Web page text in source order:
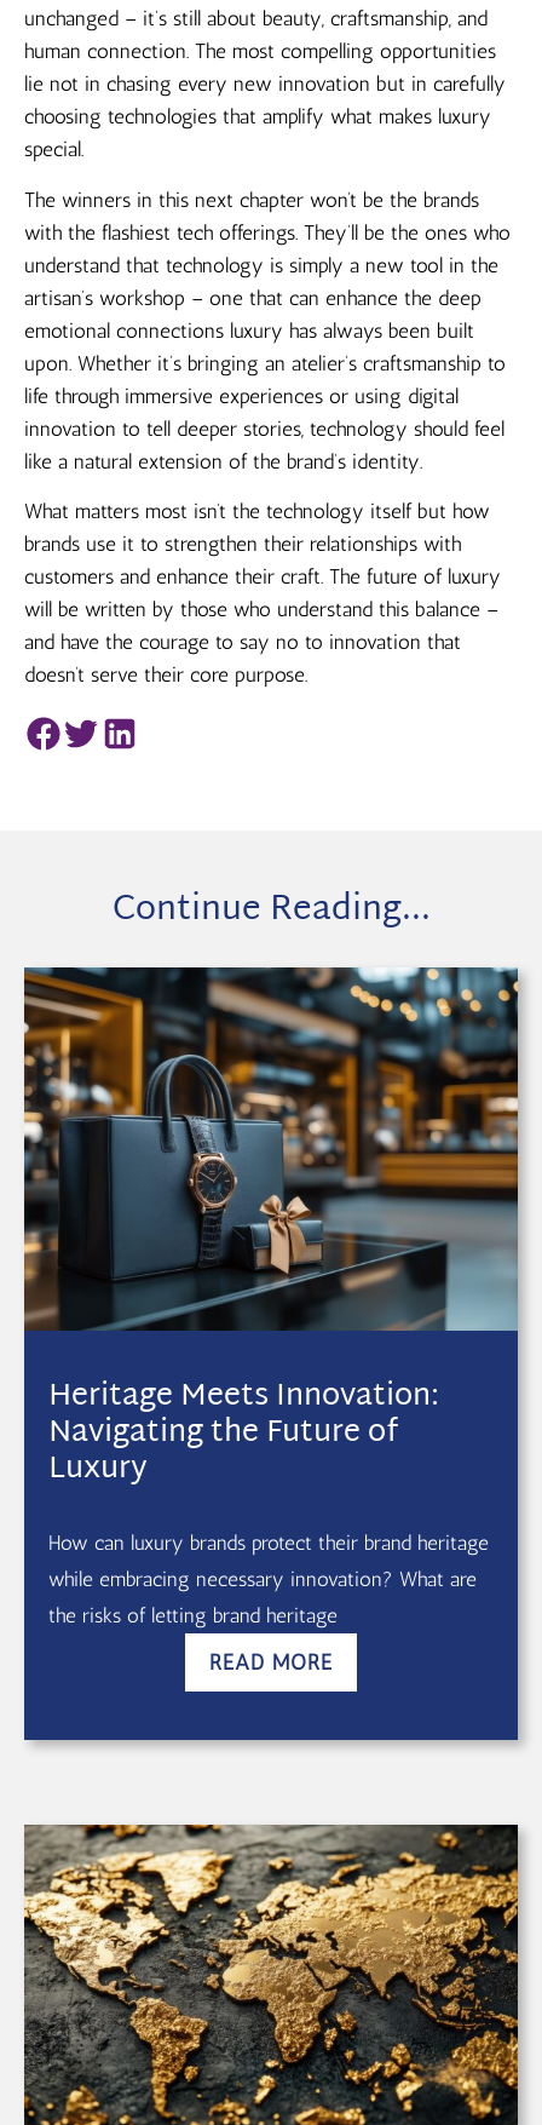
unchanged – it’s still about beauty, craftsmanship, and
human connection. The most compelling opportunities
lie not in chasing every new innovation but in carefully
choosing technologies that amplify what makes luxury
special.
The winners in this next chapter won’t be the brands
with the flashiest tech offerings. They’ll be the ones who
understand that technology is simply a new tool in the
artisan’s workshop – one that can enhance the deep
emotional connections luxury has always been built
upon. Whether it’s bringing an atelier’s craftsmanship to
life through immersive experiences or using digital
innovation to tell deeper stories, technology should feel
like a natural extension of the brand’s identity.
What matters most isn’t the technology itself but how
brands use it to strengthen their relationships with
customers and enhance their craft. The future of luxury
will be written by those who understand this balance –
and have the courage to say no to innovation that
doesn’t serve their core purpose.
Continue Reading...
Heritage Meets Innovation:
Navigating the Future of
Luxury
How can luxury brands protect their brand heritage
while embracing necessary innovation? What are
the risks of letting brand heritage
READ MORE